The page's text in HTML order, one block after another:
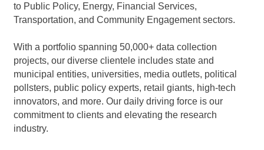
to Public Policy, Energy, Financial Services,
Transportation, and Community Engagement sectors.
With a portfolio spanning 50,000+ data collection
projects, our diverse clientele includes state and
municipal entities, universities, media outlets, political
pollsters, public policy experts, retail giants, high-tech
innovators, and more. Our daily driving force is our
commitment to clients and elevating the research
industry.